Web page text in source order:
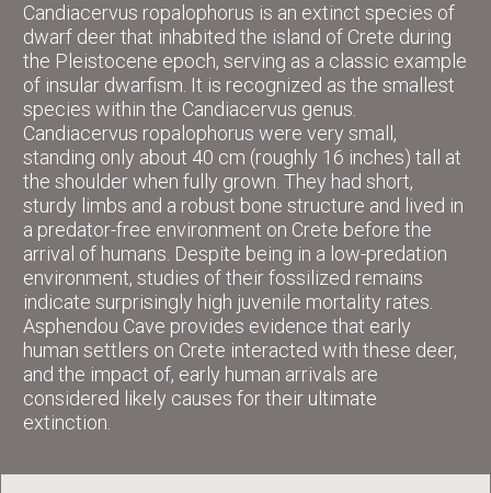
Candiacervus ropalophorus is an extinct species of
dwarf deer that inhabited the island of Crete during
the Pleistocene epoch, serving as a classic example
of insular dwarfism. It is recognized as the smallest
species within the Candiacervus genus.
Candiacervus ropalophorus were very small,
standing only about 40 cm (roughly 16 inches) tall at
the shoulder when fully grown. They had short,
sturdy limbs and a robust bone structure and lived in
a predator-free environment on Crete before the
arrival of humans. Despite being in a low-predation
environment, studies of their fossilized remains
indicate surprisingly high juvenile mortality rates.
Asphendou Cave provides evidence that early
human settlers on Crete interacted with these deer,
and the impact of, early human arrivals are
considered likely causes for their ultimate
extinction.